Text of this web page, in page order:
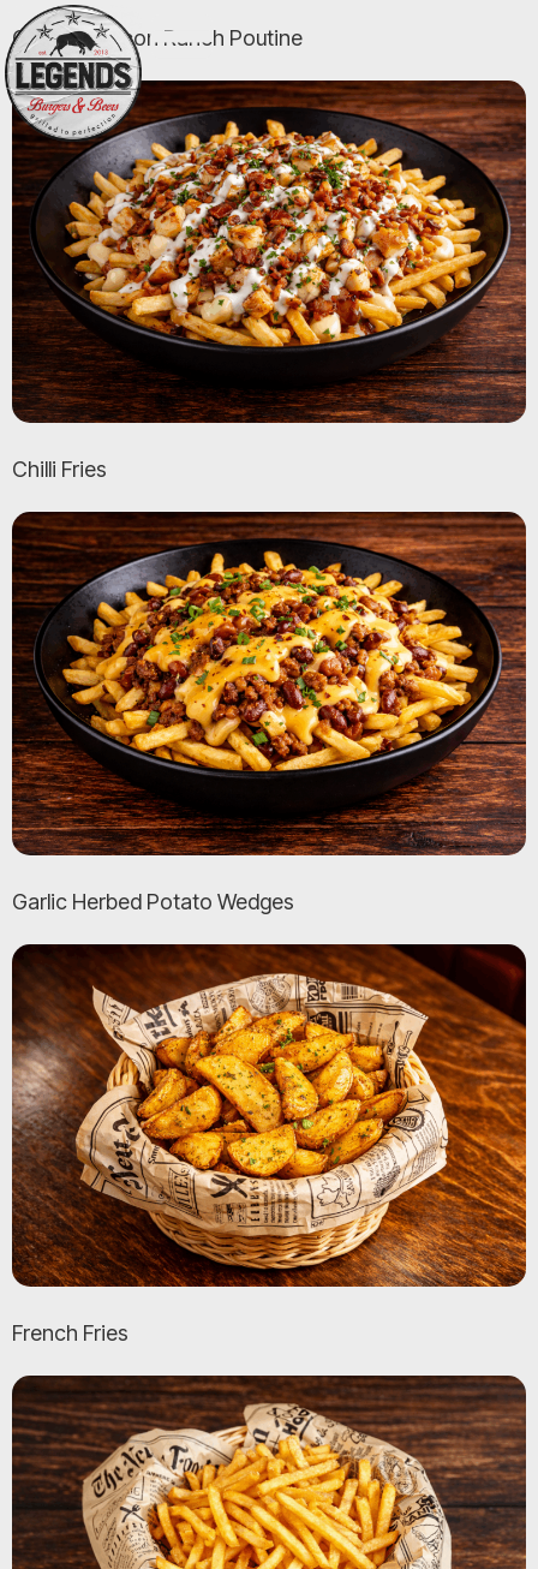
Chicken Bacon Ranch Poutine
Chilli Fries
Garlic Herbed Potato Wedges
French Fries